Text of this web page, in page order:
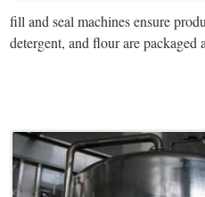
fill and seal machines ensure
detergent, and flour are packaged